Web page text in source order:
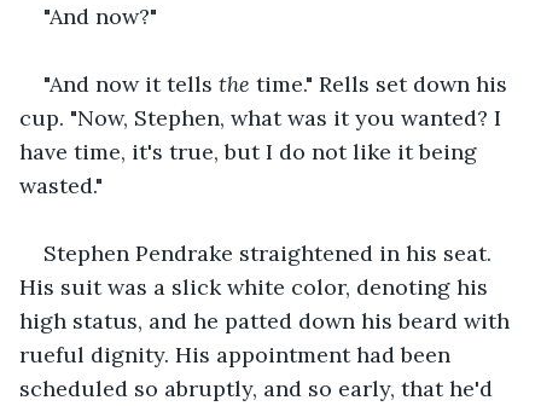
"And now?"
"And now it tells the time." Rells set down his
cup. "Now, Stephen, what was it you wanted? I
have time, it's true, but I do not like it being
wasted."
Stephen Pendrake straightened in his seat.
His suit was a slick white color, denoting his
high status, and he patted down his beard with
rueful dignity. His appointment had been
scheduled so abruptly, and so early, that he'd